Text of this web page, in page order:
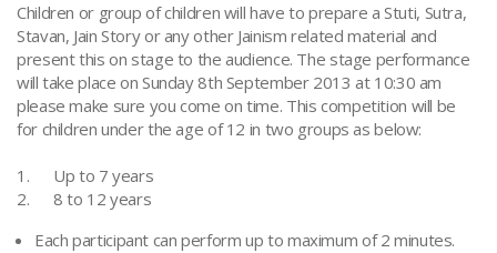
Children or group of children will have to prepare a Stuti, Sutra,
Stavan, Jain Story or any other Jainism related material and
present this on stage to the audience. The stage performance
will take place on Sunday 8th September 2013 at 10:30 am
please make sure you come on time. This competition will be
for children under the age of 12 in two groups as below:
1. Up to 7 years
2. 8 to 12 years
Each participant can perform up to maximum of 2 minutes.